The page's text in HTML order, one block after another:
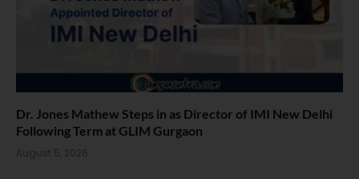
Dr. Jones Mathew Steps in as Director of IMI New Delhi
Following Term at GLIM Gurgaon
August 5, 2026